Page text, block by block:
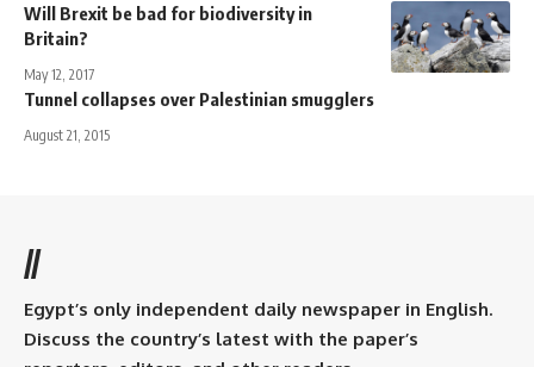
Will Brexit be bad for biodiversity in
Britain?
May 12, 2017
Tunnel collapses over Palestinian smugglers
August 21, 2015
//
Egypt’s only independent daily newspaper in English.
Discuss the country’s latest with the paper’s